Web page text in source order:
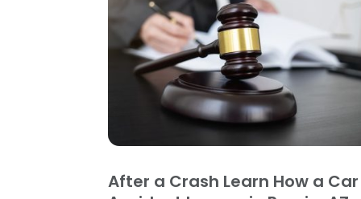
After a Crash Learn How a Car